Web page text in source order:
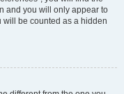
and you will only appear to
will be counted as a hidden